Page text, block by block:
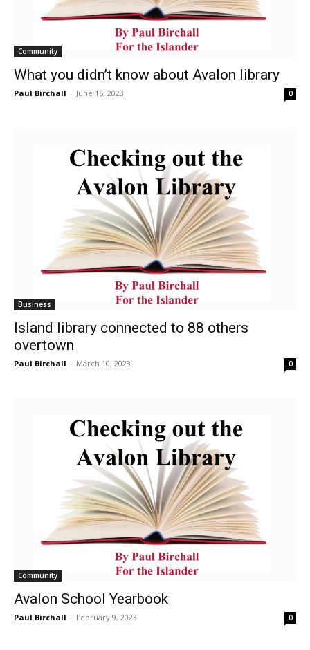
Community
What you didn’t know about Avalon library
Paul Birchall - June 16, 2023 0
Business
Island library connected to 88 others
overtown
Paul Birchall - March 10, 2023 0
Community
Avalon School Yearbook
Paul Birchall - February 9, 2023 0